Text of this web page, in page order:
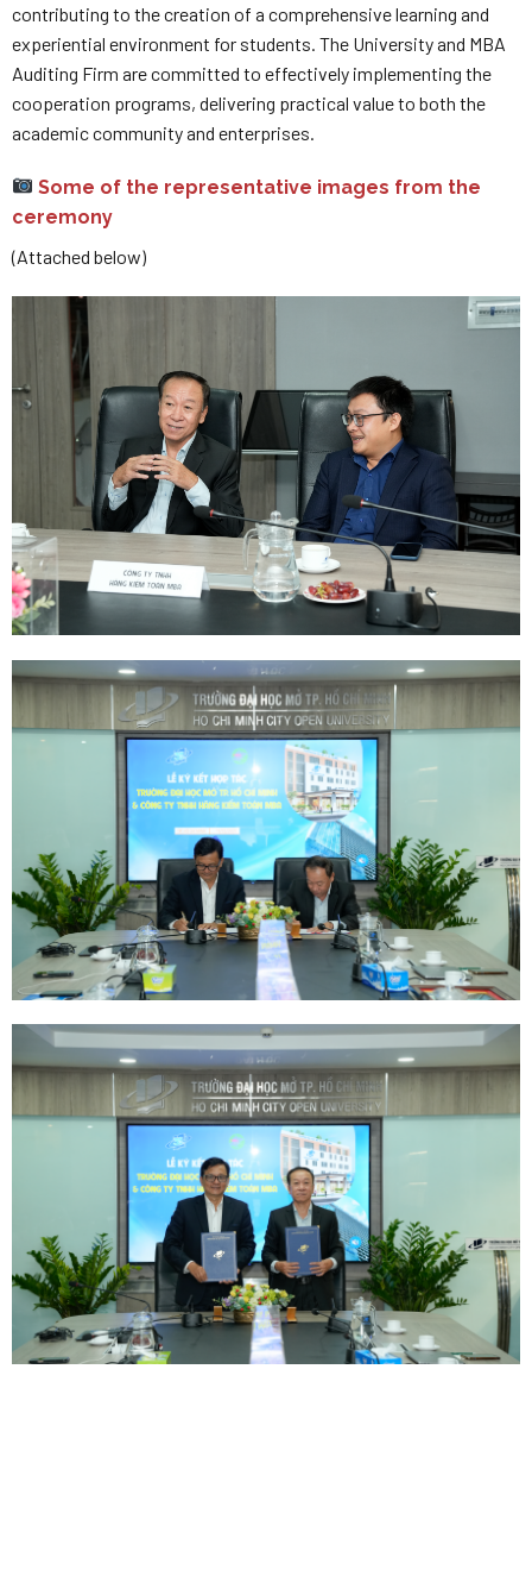
contributing to the creation of a comprehensive learning and
experiential environment for students. The University and MBA
Auditing Firm are committed to effectively implementing the
cooperation programs, delivering practical value to both the
academic community and enterprises.
Some of the representative images from the
ceremony
(Attached below)